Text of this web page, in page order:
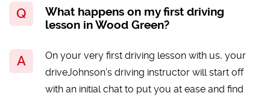
What happens on my first driving
lesson in Wood Green?
On your very first driving lesson with us, your
driveJohnson's driving instructor will start off
with an initial chat to put you at ease and find